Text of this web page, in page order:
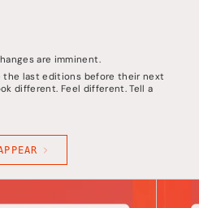
are imminent.
last editions before their next
different. Feel different. Tell a